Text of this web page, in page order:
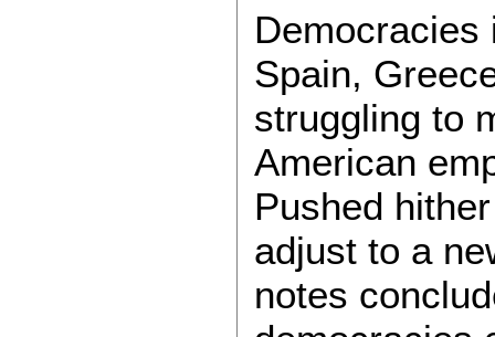
Democracies
Spain,
struggling to
American
Pushed
adjust to a
notes